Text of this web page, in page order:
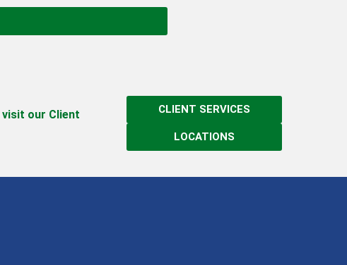
visit our Client
CLIENT SERVICES
LOCATIONS